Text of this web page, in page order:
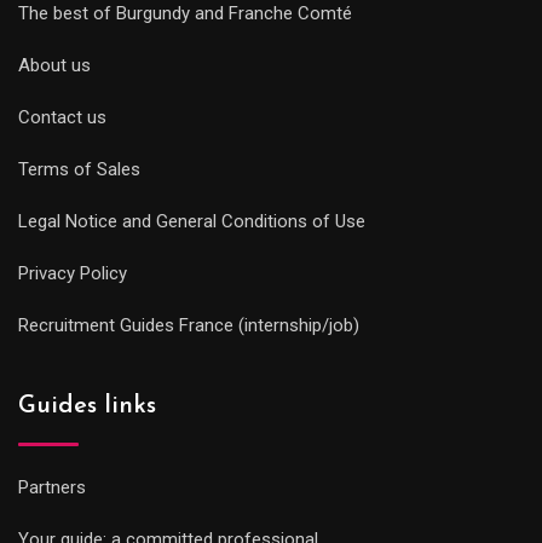
The best of Burgundy and Franche Comté
About us
Contact us
Terms of Sales
Legal Notice and General Conditions of Use
Privacy Policy
Recruitment Guides France (internship/job)
Guides links
Partners